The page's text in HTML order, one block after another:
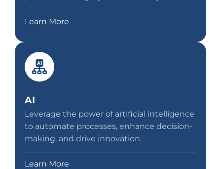
Learn More
AI
Leverage the power of artificial intelligence
to automate processes, enhance decision-
making, and drive innovation.
Learn More